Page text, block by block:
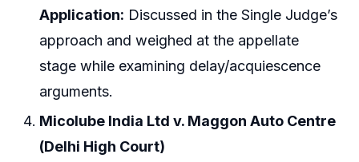
Application: Discussed in the Single Judge’s
approach and weighed at the appellate
stage while examining delay/acquiescence
arguments.
Micolube India Ltd v. Maggon Auto Centre
(Delhi High Court)